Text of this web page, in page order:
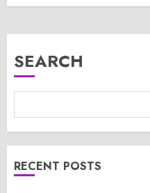
SEARCH
RECENT POSTS